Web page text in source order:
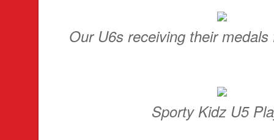
Our U6s receiving their
Sporty Kidz U5